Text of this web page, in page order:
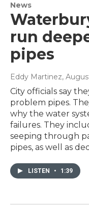
News
run
pipes
Eddy Martinez,
City officials say
problem pipes.
why the water
failures. They
seeping through
pipes, as well as
LISTEN • 1:39